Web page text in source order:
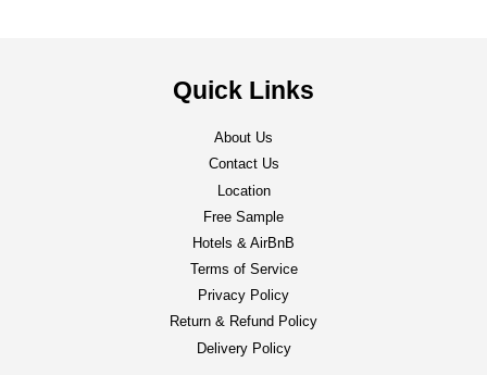
Quick Links
About Us
Contact Us
Location
Free Sample
Hotels & AirBnB
Terms of Service
Privacy Policy
Return & Refund Policy
Delivery Policy